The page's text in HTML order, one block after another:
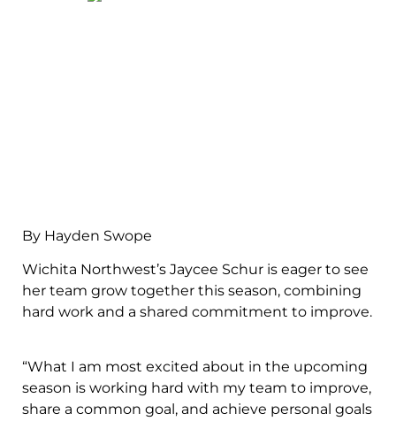
By Hayden Swope
Wichita Northwest’s Jaycee Schur is eager to see
her team grow together this season, combining
hard work and a shared commitment to improve.
“What I am most excited about in the upcoming
season is working hard with my team to improve,
share a common goal, and achieve personal goals